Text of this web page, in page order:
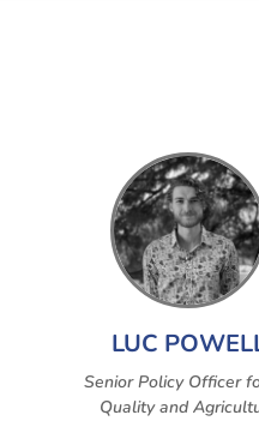
LUC
Senior Policy Officer
Quality and